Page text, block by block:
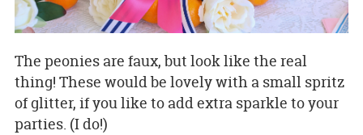
The peonies are faux, but look like the real
thing! These would be lovely with a small spritz
of glitter, if you like to add extra sparkle to your
parties. (I do!)